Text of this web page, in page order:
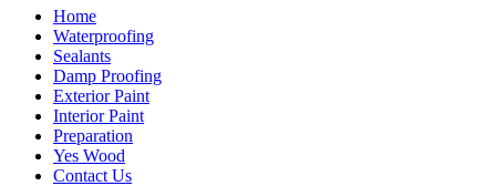
Home
Waterproofing
Sealants
Damp Proofing
Exterior Paint
Interior Paint
Preparation
Yes Wood
Contact Us